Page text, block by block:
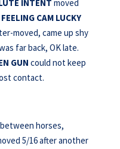
INTENT moved
FEELING CAM LUCKY
moved, came up shy
far back, OK late.
GUN could not keep
contact.
horses,
5/16 after another